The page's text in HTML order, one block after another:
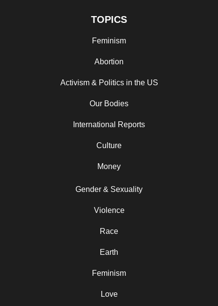
TOPICS
Feminism
Abortion
Activism & Politics in the US
Our Bodies
International Reports
Culture
Money
Gender & Sexuality
Violence
Race
Earth
Feminism
Love